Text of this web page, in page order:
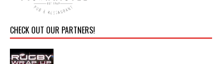
CHECK OUT OUR PARTNERS!